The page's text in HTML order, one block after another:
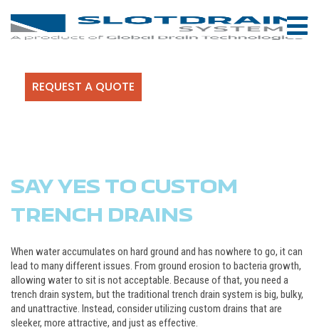
REQUEST A QUOTE
SAY YES TO CUSTOM
TRENCH DRAINS
When water accumulates on hard ground and has nowhere to go, it can
lead to many different issues. From ground erosion to bacteria growth,
allowing water to sit is not acceptable. Because of that, you need a
trench drain system, but the traditional trench drain system is big, bulky,
and unattractive. Instead, consider utilizing custom drains that are
sleeker, more attractive, and just as effective.